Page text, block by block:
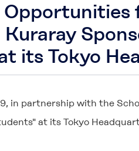
Opportunities
Kuraray
its Tokyo
in partnership with the
at its Tokyo